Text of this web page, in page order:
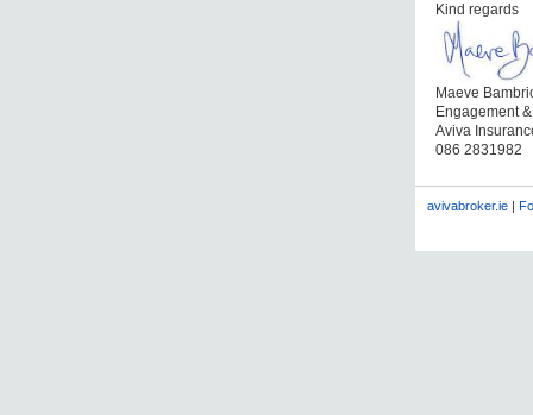
Kind regards
Maeve
Engagement
Aviva
086 2831982
avivabroker.ie|